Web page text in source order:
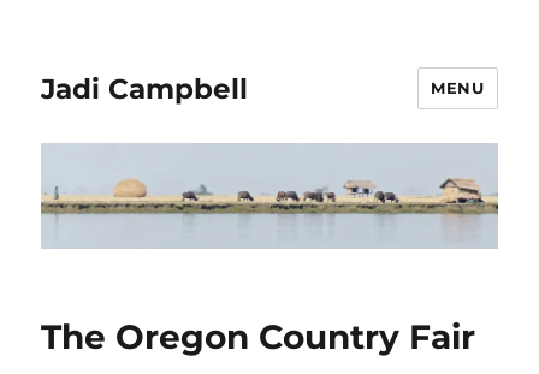
Jadi Campbell MENU
The Oregon Country Fair